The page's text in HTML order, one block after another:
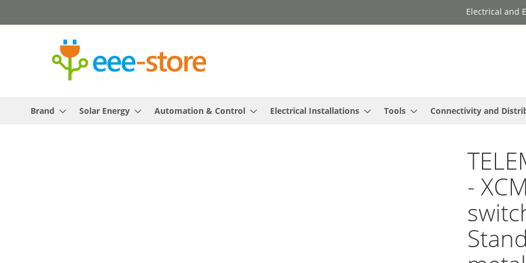
to
Electrical and
Brand Solar Energy Automation & Control Electrical Installations Tools Connectivity and
-